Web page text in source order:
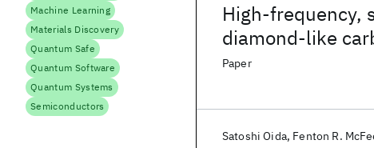
High-frequency,
diamond-like
Paper
Satoshi Oida Fenton R.
Machine Learning
Materials Discovery
Quantum Safe
Quantum Software
Quantum Systems
Semiconductors